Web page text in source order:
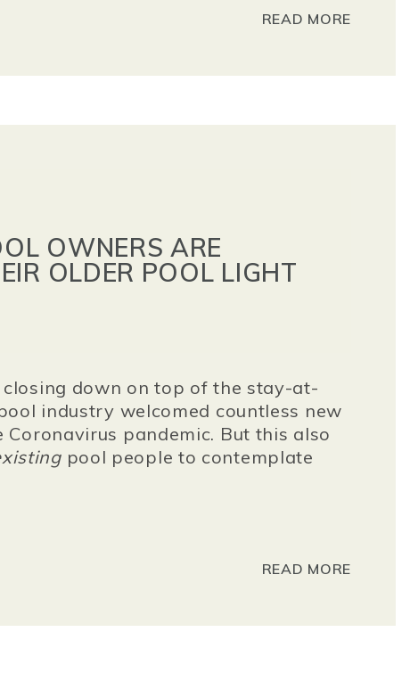
READ MORE
OWNERS ARE
OLDER POOL LIGHT
down on top of the stay-at-
industry welcomed countless new
pandemic. But this also
pool people to contemplate
READ MORE